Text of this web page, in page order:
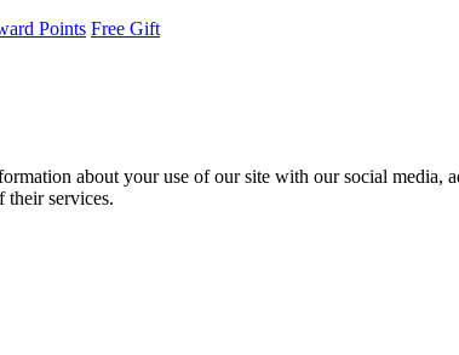
Points Free Gift
about your use of our site with our social media,
services.